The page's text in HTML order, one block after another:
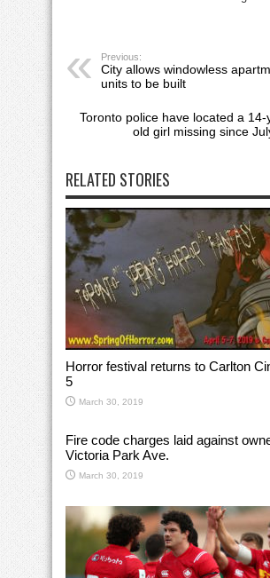
Previous:
City allows windowless
units to be built
Toronto police have located a 14-
old girl missing since
RELATED STORIES
Horror festival returns to Carlton
5
March 30, 2019
Fire code charges laid against
Victoria Park Ave.
March 30, 2019